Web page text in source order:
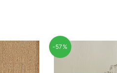
-57%